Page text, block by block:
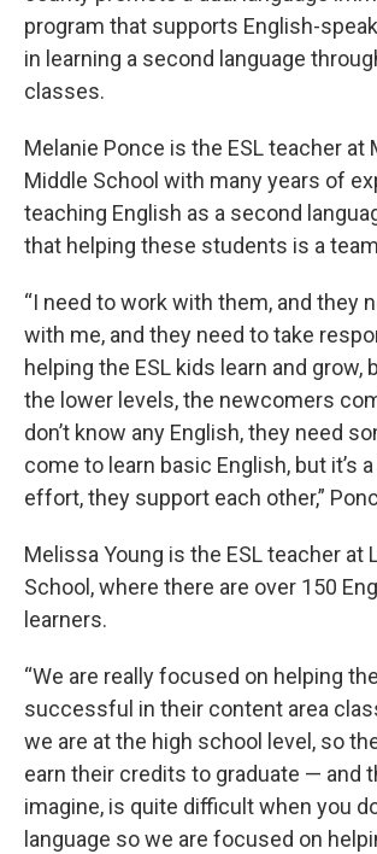
program that supports English-
in learning a second language
classes.
Melanie Ponce is the ESL teacher at
Middle School with many years of
teaching English as a second
that helping these students is a
“I need to work with them, and they
with me, and they need to take
helping the ESL kids learn and grow,
the lower levels, the newcomers
don’t know any English, they need
come to learn basic English, but it’s
effort, they support each other,”
Melissa Young is the ESL teacher at
School, where there are over 150
learners.
“We are really focused on helping
successful in their content area
we are at the high school level, so
earn their credits to graduate — and
imagine, is quite difficult when you
language so we are focused on